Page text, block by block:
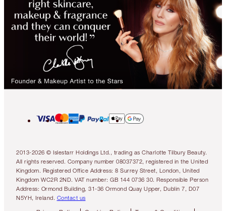
2013-2026 © Islestarr Holdings Ltd., trading as Charlotte Tilbury Beauty.
All rights reserved. Company number 08037372, registered in the United
Kingdom. Registered Office Address: 8 Surrey Street, London, United
Kingdom WC2R 2ND. VAT number: GB 144 0736 30. Responsible Person
Address: Ormond Building, 31-36 Ormond Quay Upper, Dublin 7, D07
N5YH, Ireland. Contact us